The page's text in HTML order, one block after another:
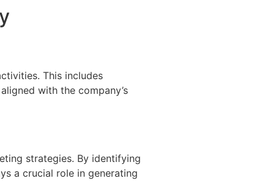
This includes
with the company’s
strategies. By identifying
a crucial role in generating